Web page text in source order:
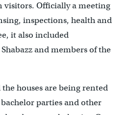
Officially a meeting
inspections, health and
it also included
and members of the
the houses are being rented
parties and other